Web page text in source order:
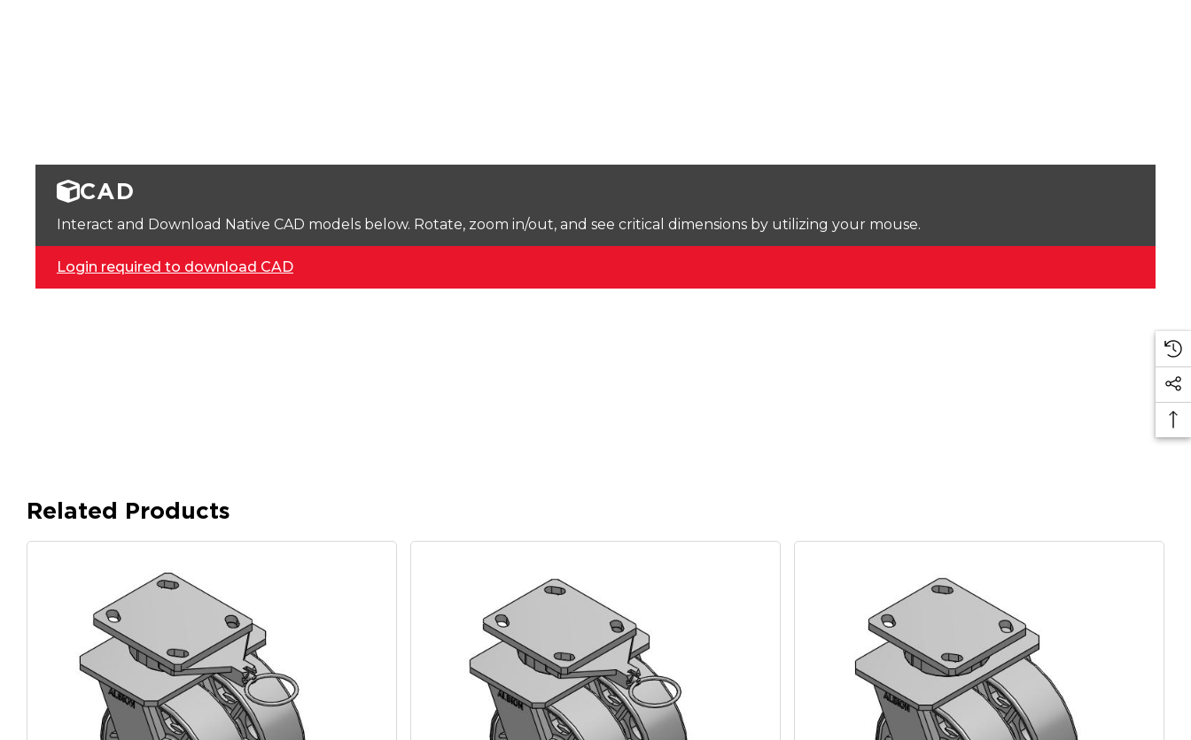
CAD
Interact and Download Native CAD models below. Rotate, zoom in/out, and see critical dimensions by utilizing your mouse.
Login required to download CAD
Related Products